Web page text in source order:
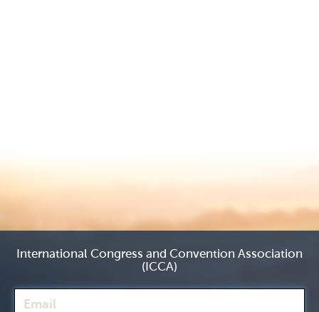
International Congress and Convention Association
(ICCA)